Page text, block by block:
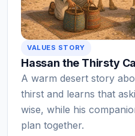
VALUES STORY
Hassan the Thirsty
A warm desert story
thirst and learns that
wise, while his
plan together.